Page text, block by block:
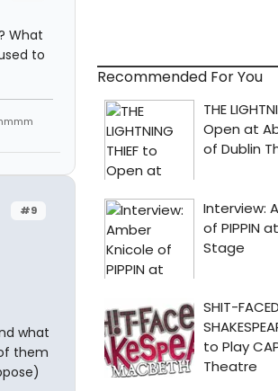
What
to
#9
what
them
Recommended For You